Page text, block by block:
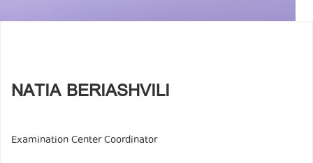
NATIA BERIASHVILI
Examination Center Coordinator